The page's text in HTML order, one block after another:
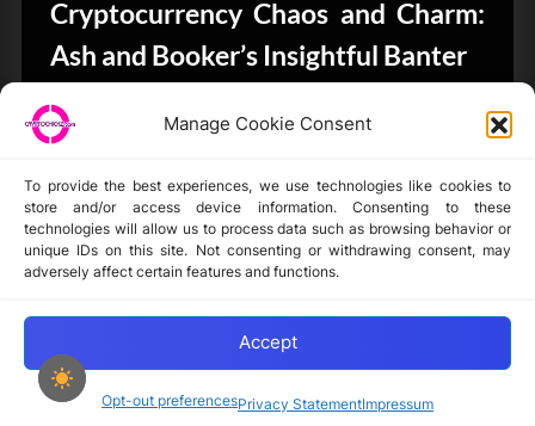
Manage Cookie Consent
To provide the best experiences, we use technologies like cookies to
store and/or access device information. Consenting to these
technologies will allow us to process data such as browsing behavior or
unique IDs on this site. Not consenting or withdrawing consent, may
adversely affect certain features and functions.
Accept
Opt-out preferencesPrivacy StatementImpressum
Cryptocurrency Chaos and Charm:
Ash and Booker’s Insightful Banter
CryptoButthead.com
Disclaimer
Copyright © 2024-2025 cryptochickz.com